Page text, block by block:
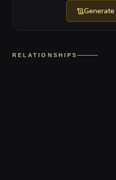
Generate
RELATIONSHIPS